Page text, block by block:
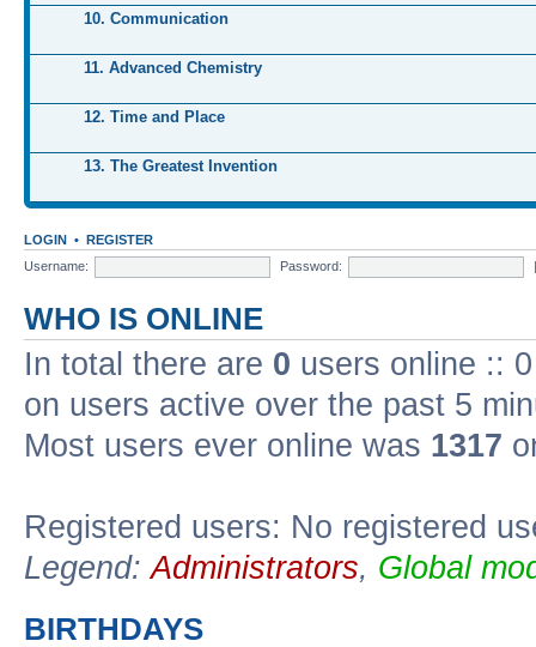
10. Communication
11. Advanced Chemistry
12. Time and Place
13. The Greatest Invention
LOGIN • REGISTER
Username:
Password:
WHO IS ONLINE
In total there are 0 users online ::
on users active over the past 5
Most users ever online was 1317
Registered users: No registered
Legend:Administrators, Global
BIRTHDAYS